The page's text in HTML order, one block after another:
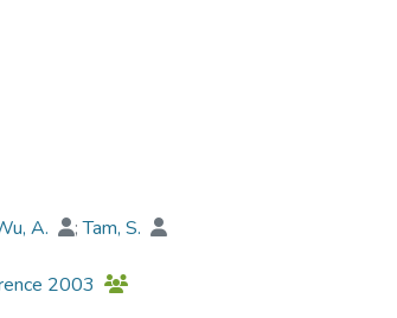
A. ;Tam, S.
2003